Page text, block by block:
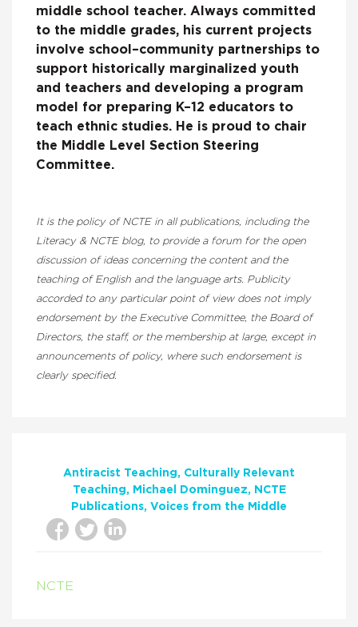
middle school teacher. Always committed
to the middle grades, his current projects
involve school–community partnerships to
support historically marginalized youth
and teachers and developing a program
model for preparing K–12 educators to
teach ethnic studies. He is proud to chair
the Middle Level Section Steering
Committee.
It is the policy of NCTE in all publications, including the
Literacy & NCTE blog, to provide a forum for the open
discussion of ideas concerning the content and the
teaching of English and the language arts. Publicity
accorded to any particular point of view does not imply
endorsement by the Executive Committee, the Board of
Directors, the staff, or the membership at large, except in
announcements of policy, where such endorsement is
clearly specified.
Antiracist Teaching
Culturally Relevant
Teaching
Michael Dominguez
NCTE
Publications Voices from the Middle
NCTE